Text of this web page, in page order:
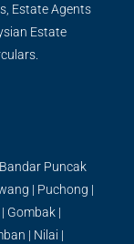
Estate Agents
Estate
Bandar Puncak
| Puchong |
| Gombak |
| Nilai |